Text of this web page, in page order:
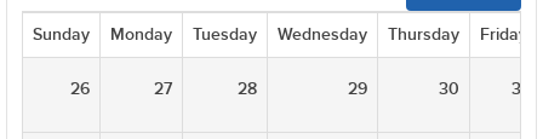
Sunday Monday Tuesday Wednesday Thursday Friday
26 27 28 29 30 31